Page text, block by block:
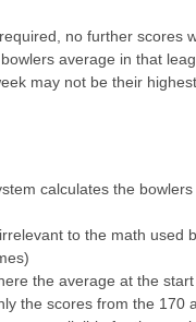
no further scores
average in that
may not be their
calculates the
to the math used
the average at the
the scores from the 170